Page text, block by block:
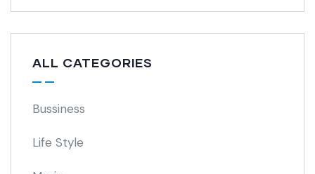
ALL CATEGORIES
Bussiness
Life Style